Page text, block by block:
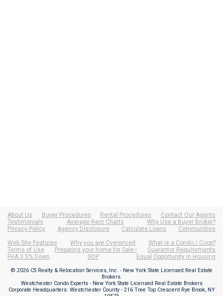
About Us Buyer Procedures Rental Procedures
Contact Our Agents
Testimonials
Average Rent Charts
Why Use a Buyer Broker?
Privacy Policy
Agency Disclosure Calculate Loans
Communities
Web Site Features
Why you are Overpriced
What is a Condo / Coop?
Terms of Use
Preparing your home for Sale !
Guarantor Requirements
FHA 3.5% Down
SOP Equal Opportunity in Housing
© 2026 CS Realty & Relocation Services, Inc. - New York State Licensed Real Estate
Brokers.
Westchester Condo Experts - New York State Licensed Real Estate Brokers
Corporate Headquarters: Westchester County - 216 Tree Top Crescent Rye Brook, NY